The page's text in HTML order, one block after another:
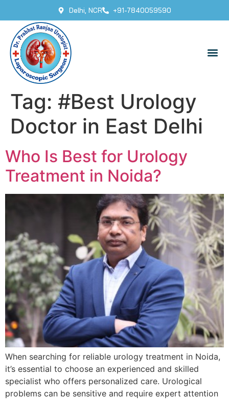
Delhi, NCR +91-7840059590
Tag: #Best Urology
Doctor in East Delhi
Who Is Best for Urology
Treatment in Noida?
When searching for reliable urology treatment in Noida,
it’s essential to choose an experienced and skilled
specialist who offers personalized care. Urological
problems can be sensitive and require expert attention